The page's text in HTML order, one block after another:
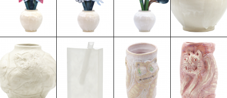
Stationery